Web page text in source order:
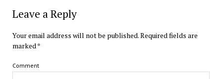
Leave a Reply
Your email address will not be published.Required fields are
marked *
Comment